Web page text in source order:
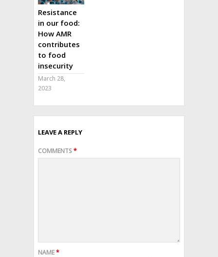
Resistance
in our food:
How AMR
contributes
to food
insecurity
March 28,
2023
LEAVE A REPLY
COMMENTS*
NAME*